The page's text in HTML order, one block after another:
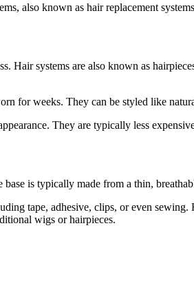
also known as hair replacement
Hair systems are also known as
for weeks. They can be styled like
They are typically less
is typically made from a thin,
tape, adhesive, clips, or even
wigs or hairpieces.